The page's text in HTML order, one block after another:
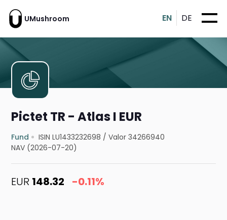
UMushroom EN DE
Pictet TR - Atlas I EUR
Fund ISIN LU1433232698 /Valor 34266940
NAV (2026-07-20)
EUR 148.32 -0.11%